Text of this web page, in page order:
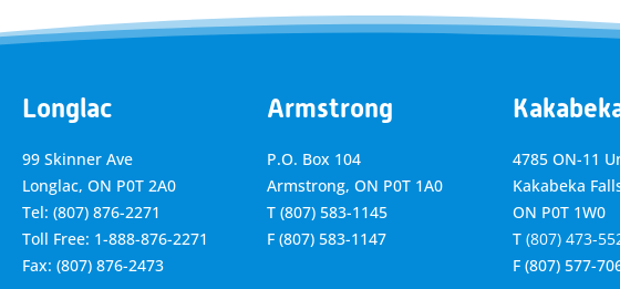
Longlac
99 Skinner Ave
Longlac, ON P0T 2A0
Tel: (807) 876-2271
Toll Free: 1-888-876-2271
Fax: (807) 876-2473
Armstrong
P.O. Box 104
Armstrong, ON P0T 1A0
T (807) 583-1145
F (807) 583-1147
4785 ON-11
Kakabeka
ON P0T 1W0
T (807) 473-
F (807) 577-